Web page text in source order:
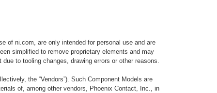
of ni.com, are only intended for personal use and are
simplified to remove proprietary elements and may
to tooling changes, drawing errors or other reasons.
the “Vendors”). Such Component Models are
of, among other vendors, Phoenix Contact, Inc., in